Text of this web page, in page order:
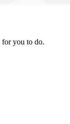
for you to do.